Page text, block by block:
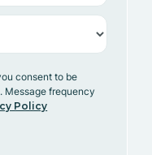
consent to be
Message frequency
Policy